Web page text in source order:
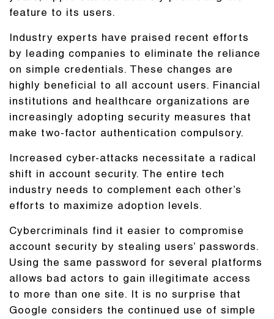
feature to its users.
Industry experts have praised recent efforts
by leading companies to eliminate the reliance
on simple credentials. These changes are
highly beneficial to all account users. Financial
institutions and healthcare organizations are
increasingly adopting security measures that
make two-factor authentication compulsory.
Increased cyber-attacks necessitate a radical
shift in account security. The entire tech
industry needs to complement each other’s
efforts to maximize adoption levels.
Cybercriminals find it easier to compromise
account security by stealing users’ passwords.
Using the same password for several platforms
allows bad actors to gain illegitimate access
to more than one site. It is no surprise that
Google considers the continued use of simple